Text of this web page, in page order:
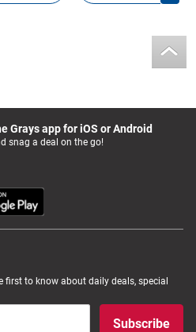
Grays app for iOS or Android
snag a deal on the go!
first to know about daily deals, special
Subscribe